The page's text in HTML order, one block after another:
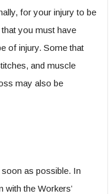
for your injury to be
you must have
of injury. Some that
and muscle
may also be
as possible. In
the Workers’